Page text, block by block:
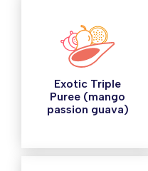
Exotic Triple
Puree (mango
passion guava)